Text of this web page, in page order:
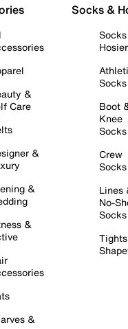
&
Care
&
&
&
&
Socks &
Socks
Boot
Knee
Socks
Crew
Socks
Lines
No-
Socks